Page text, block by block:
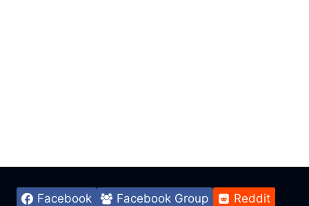
Facebook Facebook Group Reddit